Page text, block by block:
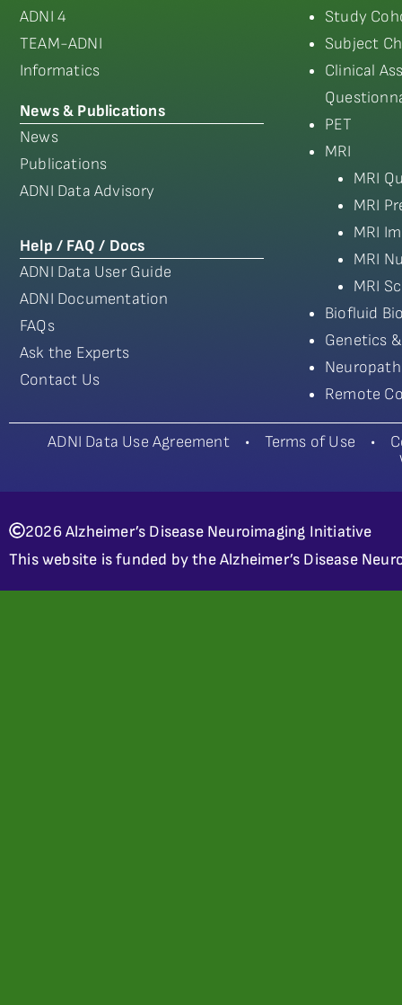
ADNI 4
TEAM-ADNI
Informatics
News & Publications
News
Publications
ADNI Data Advisory
Help / FAQ / Docs
ADNI Data User Guide
ADNI Documentation
FAQs
Ask the Experts
Contact Us
Study
Subject
Clinical
PET
MRI
MRI
MRI
MRI
MRI
MRI
Biofluid
Genetics
Remote
ADNI Data Use Agreement• Terms of Use •
2026 Alzheimer’s Disease Neuroimaging Initiative
This website is funded by the Alzheimer’s Disease